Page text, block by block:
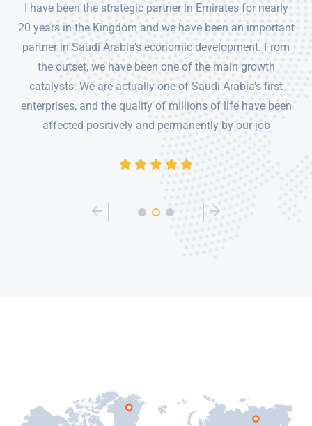
I have been the strategic partner in Emirates for nearly
20 years in the Kingdom and we have been an important
partner in Saudi Arabia’s economic development. From
the outset, we have been one of the main growth
catalysts. We are actually one of Saudi Arabia’s first
enterprises, and the quality of millions of life have been
affected positively and permanently by our job